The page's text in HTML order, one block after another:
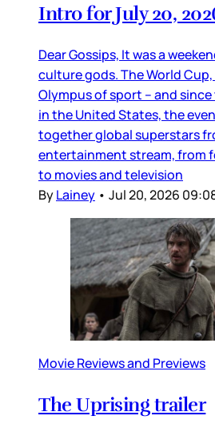
Intro for July 20,
Dear Gossips, It was a
culture gods. The World
Olympus of sport – and
in the United States, the
together global superstars
entertainment stream, from
to movies and television
ByLainey • Jul 20, 2026
Movie Reviews and Previews
The Uprising trailer